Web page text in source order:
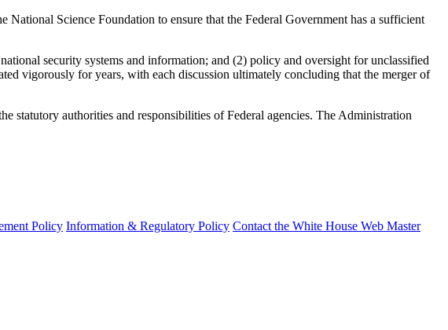
Science Foundation to ensure that the Federal Government has a sufficient
security systems and information; and (2) policy and oversight for unclassified
vigorously for years, with each discussion ultimately concluding that the merger of
statutory authorities and responsibilities of Federal agencies. The Administration
Policy Information & Regulatory Policy Contact the White House Web Master